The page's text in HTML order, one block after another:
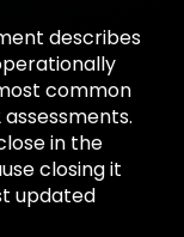
describes
common
in the
closing it
updated